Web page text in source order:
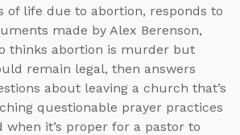
of life due to abortion, responds to
made by Alex Berenson,
thinks abortion is murder but
remain legal, then answers
about leaving a church that’s
questionable prayer practices
when it’s proper for a pastor to